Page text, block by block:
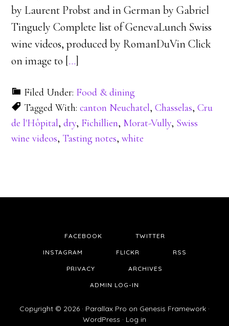
by Laurent Probst and in German by Gabriel
Tinguely Complete list of GenevaLunch Swiss
wine videos, produced by RomanDuVin Click
on image to […]
Filed Under: Food & dining
Tagged With:canton Neuchatel,Chasselas,Cru
de l'Hôpital,dry, Fichillien, Morat-Vully, Swiss
wine videos, Tasting notes,white
FACEBOOK TWITTER
INSTAGRAM FLICKR RSS
PRIVACY ARCHIVES
ADMIN LOG-IN
Copyright © 2026 · Parallax Pro on Genesis Framework ·
WordPress · Log in